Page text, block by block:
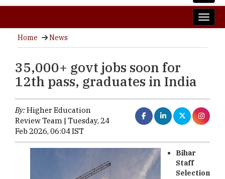
Home News
35,000+ govt jobs soon for
12th pass, graduates in India
By:Higher Education
Review Team | Tuesday, 24
Feb 2026, 06:04 IST
Bihar
Staff
Selection